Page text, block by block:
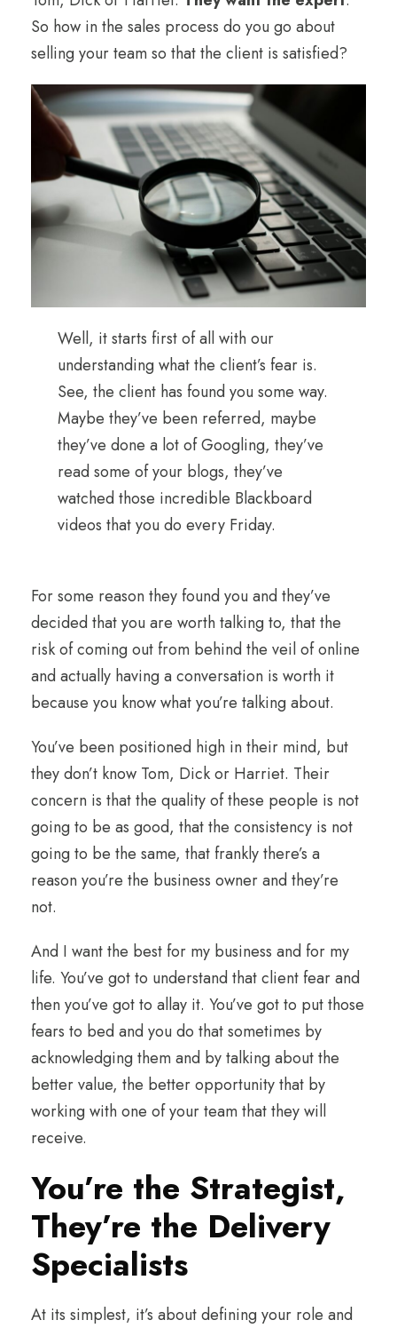
So how in the sales process do you go about
selling your team so that the client is satisfied?
Well, it starts first of all with our
understanding what the client’s fear is.
See, the client has found you some way.
Maybe they’ve been referred, maybe
they’ve done a lot of Googling, they’ve
read some of your blogs, they’ve
watched those incredible Blackboard
videos that you do every Friday.
For some reason they found you and they’ve
decided that you are worth talking to, that the
risk of coming out from behind the veil of online
and actually having a conversation is worth it
because you know what you’re talking about.
You’ve been positioned high in their mind, but
they don’t know Tom, Dick or Harriet. Their
concern is that the quality of these people is not
going to be as good, that the consistency is not
going to be the same, that frankly there’s a
reason you’re the business owner and they’re
not.
And I want the best for my business and for my
life. You’ve got to understand that client fear and
then you’ve got to allay it. You’ve got to put those
fears to bed and you do that sometimes by
acknowledging them and by talking about the
better value, the better opportunity that by
working with one of your team that they will
receive.
You’re the Strategist,
They’re the Delivery
Specialists
At its simplest, it’s about defining your role and